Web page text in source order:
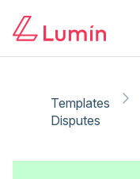
Templates
Disputes